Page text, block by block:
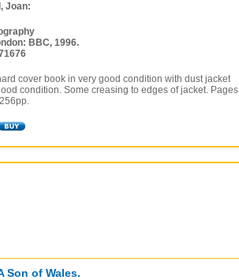
Joan:
BBC, 1996.
cover book in very good condition with dust jacket
condition. Some creasing to edges of jacket. Pages
Son of Wales.